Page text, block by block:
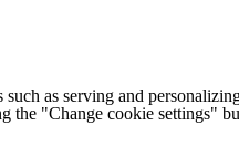
as serving and
the "Change cookie settings"